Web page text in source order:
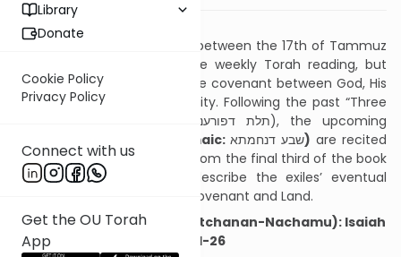
Library
Donate
Cookie Policy
Privacy Policy
Connect with us
Get the OU Torah
App
Download PDF
The weekly Haftarot recited between the 17th of Tammuz
and Sukkot relate not to the weekly Torah reading, but
instead to the workings of the covenant between God, His
people, His Land, and humanity. Following the past “Three
Seven of Comfort” (Aramaic: שבע דנחמתא) are recited
until Rosh Hashanah. Taken from the final third of the book
of Isaiah, they powerfully describe the exiles’ eventual
redemptive return to God’s covenant and Land.
Seven of Comfort #1 (Va’etchanan-Nachamu): Isaiah
40:1-26